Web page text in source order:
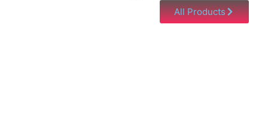
All Products